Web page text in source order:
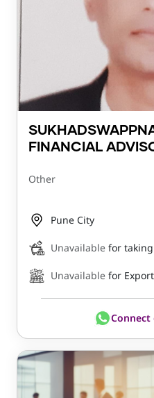
FINANCIAL
Other
Pune City
Unavailable for
Unavailable for
Connect